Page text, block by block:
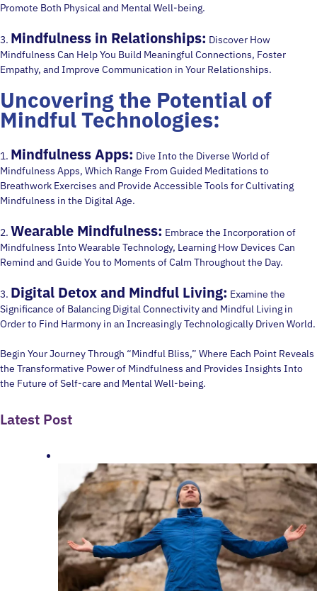
Promote Both Physical and Mental Well-being.
3. Mindfulness in Relationships: Discover How
Mindfulness Can Help You Build Meaningful Connections, Foster
Empathy, and Improve Communication in Your Relationships.
Uncovering the Potential of
Mindful Technologies:
1. Mindfulness Apps: Dive Into the Diverse World of
Mindfulness Apps, Which Range From Guided Meditations to
Breathwork Exercises and Provide Accessible Tools for Cultivating
Mindfulness in the Digital Age.
2. Wearable Mindfulness: Embrace the Incorporation of
Mindfulness Into Wearable Technology, Learning How Devices Can
Remind and Guide You to Moments of Calm Throughout the Day.
3. Digital Detox and Mindful Living: Examine the
Significance of Balancing Digital Connectivity and Mindful Living in
Order to Find Harmony in an Increasingly Technologically Driven World.
Begin Your Journey Through “Mindful Bliss,” Where Each Point Reveals
the Transformative Power of Mindfulness and Provides Insights Into
the Future of Self-care and Mental Well-being.
Latest Post